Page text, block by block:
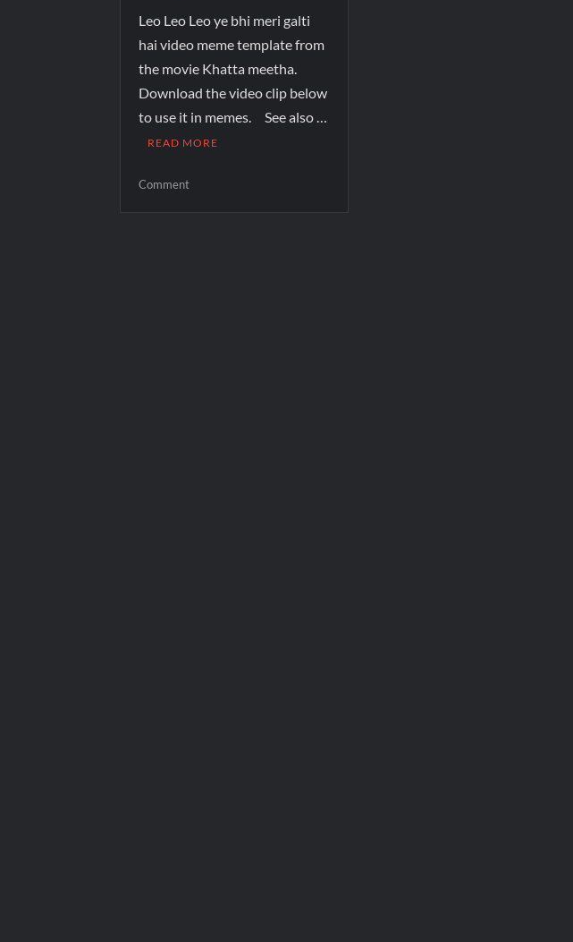
Leo Leo Leo ye bhi meri galti
hai video meme template from
the movie Khatta meetha.
Download the video clip below
to use it in memes. See also …
READ MORE
Comment